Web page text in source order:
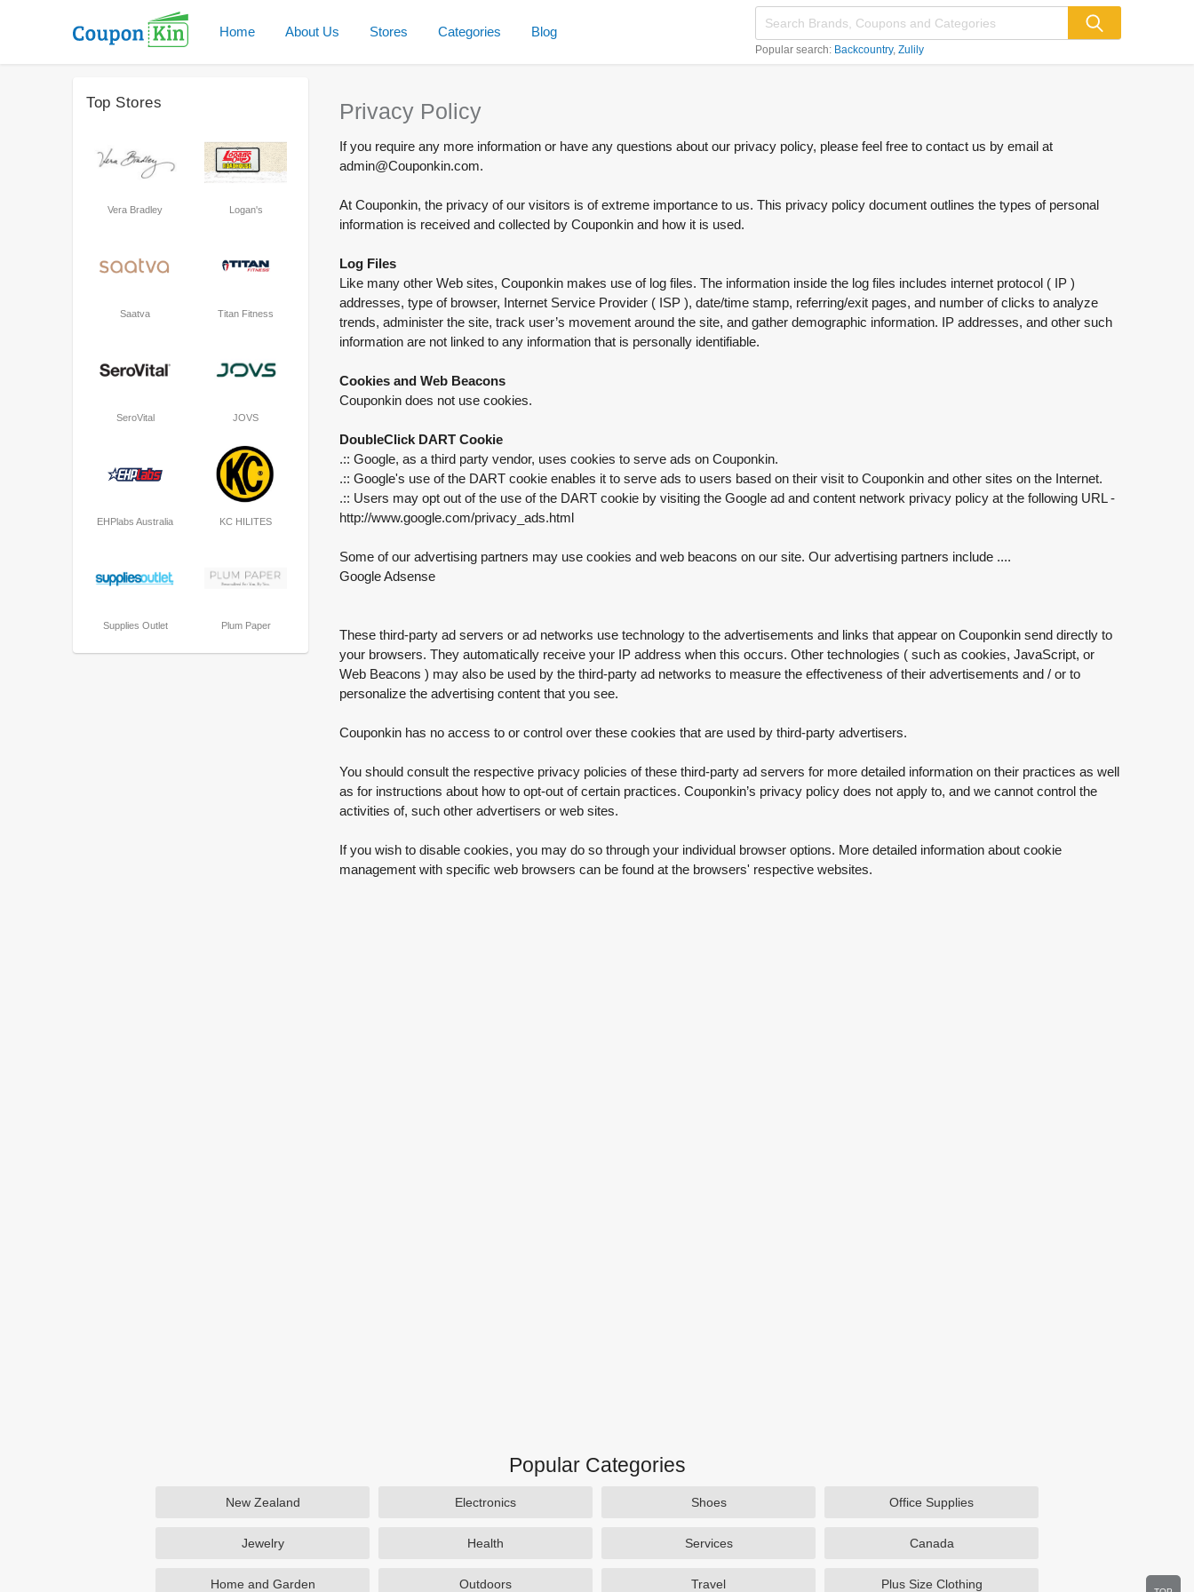
Home About Us Stores Categories Blog
Popular search: Backcountry Zulily
Top Stores
Vera Bradley Logan's
Saatva Titan Fitness
SeroVital JOVS
EHPlabs Australia KC HILITES
Supplies Outlet Plum Paper
Privacy Policy
If you require any more information or have any questions about our privacy policy, please feel free to contact us by email at
admin@Couponkin.com.
At Couponkin, the privacy of our visitors is of extreme importance to us. This privacy policy document outlines the types of personal
information is received and collected by Couponkin and how it is used.
Log Files
Like many other Web sites, Couponkin makes use of log files. The information inside the log files includes internet protocol ( IP )
addresses, type of browser, Internet Service Provider ( ISP ), date/time stamp, referring/exit pages, and number of clicks to analyze
trends, administer the site, track user’s movement around the site, and gather demographic information. IP addresses, and other such
information are not linked to any information that is personally identifiable.
Cookies and Web Beacons
Couponkin does not use cookies.
DoubleClick DART Cookie
.:: Google, as a third party vendor, uses cookies to serve ads on Couponkin.
.:: Google's use of the DART cookie enables it to serve ads to users based on their visit to Couponkin and other sites on the Internet.
.:: Users may opt out of the use of the DART cookie by visiting the Google ad and content network privacy policy at the following URL -
http://www.google.com/privacy_ads.html
Some of our advertising partners may use cookies and web beacons on our site. Our advertising partners include ....
Google Adsense
These third-party ad servers or ad networks use technology to the advertisements and links that appear on Couponkin send directly to
your browsers. They automatically receive your IP address when this occurs. Other technologies ( such as cookies, JavaScript, or
Web Beacons ) may also be used by the third-party ad networks to measure the effectiveness of their advertisements and / or to
personalize the advertising content that you see.
Couponkin has no access to or control over these cookies that are used by third-party advertisers.
You should consult the respective privacy policies of these third-party ad servers for more detailed information on their practices as well
as for instructions about how to opt-out of certain practices. Couponkin’s privacy policy does not apply to, and we cannot control the
activities of, such other advertisers or web sites.
If you wish to disable cookies, you may do so through your individual browser options. More detailed information about cookie
management with specific web browsers can be found at the browsers' respective websites.
Popular Categories
New Zealand Electronics Shoes Office Supplies
Jewelry Health Services Canada
Home and Garden Outdoors Travel Plus Size Clothing